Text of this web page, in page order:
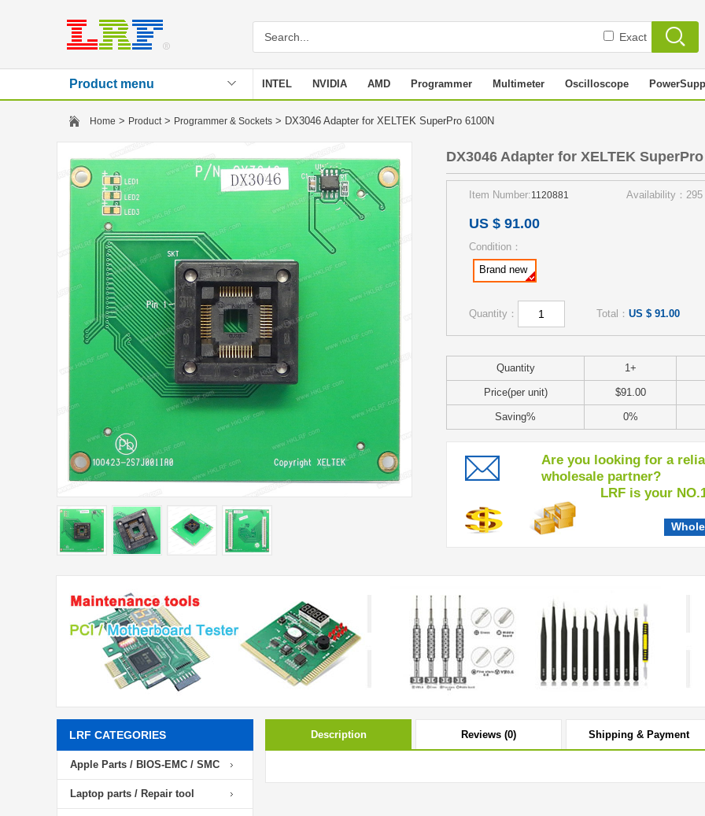
Exact
Product menu INTEL NVIDIA AMD Programmer Multimeter Oscilloscope
Stencil
Home > Product> Programmer & Sockets > DX3046 Adapter for XELTEK SuperPro 6100N
DX3046 Adapter for XELTEK
Item Number:1120881 Availability：295
US $ 91.00
Condition：
Brand new
Quantity： Total： US $ 91.00
Quantity 1+
Price(per unit) $91.00
Saving% 0%
Are you looking for a
wholesale partner?
LRF is your NO.1
LRF CATEGORIES
Apple Parts / BIOS-EMC / SMC
Laptop parts / Repair tool
Description Reviews (0) Shipping & Payment